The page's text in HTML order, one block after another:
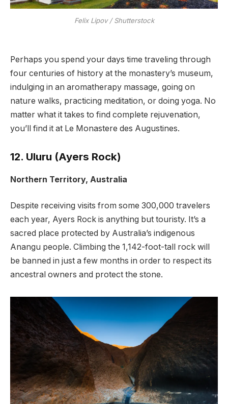
Felix Lipov / Shutterstock
Perhaps you spend your days time traveling through
four centuries of history at the monastery’s museum,
indulging in an aromatherapy massage, going on
nature walks, practicing meditation, or doing yoga. No
matter what it takes to find complete rejuvenation,
you’ll find it at Le Monastere des Augustines.
12. Uluru (Ayers Rock)
Northern Territory, Australia
Despite receiving visits from some 300,000 travelers
each year, Ayers Rock is anything but touristy. It’s a
sacred place protected by Australia’s indigenous
Anangu people. Climbing the 1,142-foot-tall rock will
be banned in just a few months in order to respect its
ancestral owners and protect the stone.